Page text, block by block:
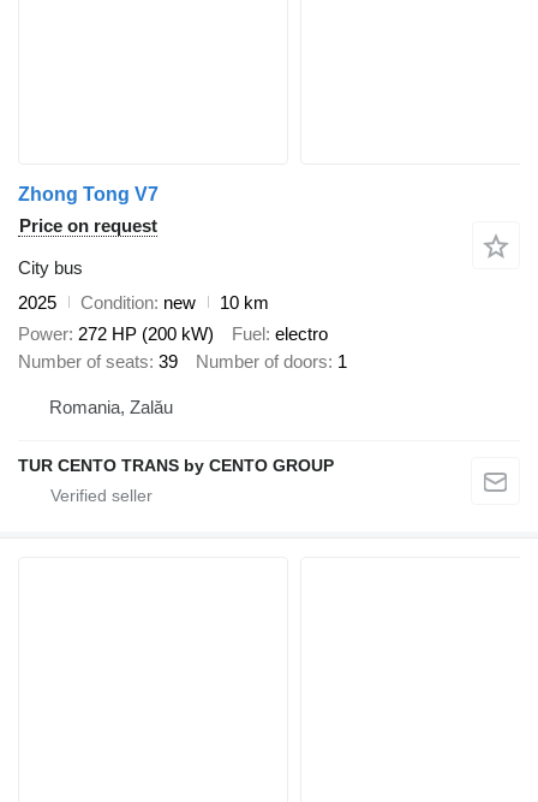
Zhong Tong V7
Price on request
City bus
2025
Condition new
10 km
Power 272 HP (200 kW) Fuel electro
Number of seats 39 Number of doors 1
Romania, Zalău
TUR CENTO TRANS by CENTO GROUP